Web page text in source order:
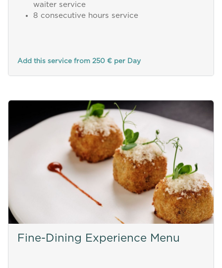
waiter service
8 consecutive hours service
Add this service from 250 € per Day
Fine-Dining Experience Menu